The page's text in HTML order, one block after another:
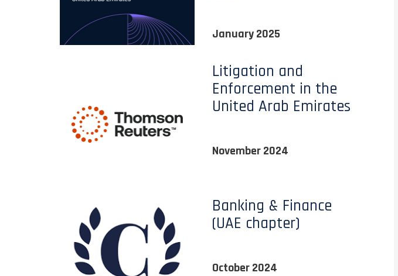
January 2025
Litigation and
Enforcement in the
United Arab Emirates
November 2024
Banking & Finance
(UAE chapter)
October 2024